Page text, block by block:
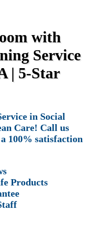
with
Service
| 5-Star
in Social
Care! Call us
100% satisfaction
Products